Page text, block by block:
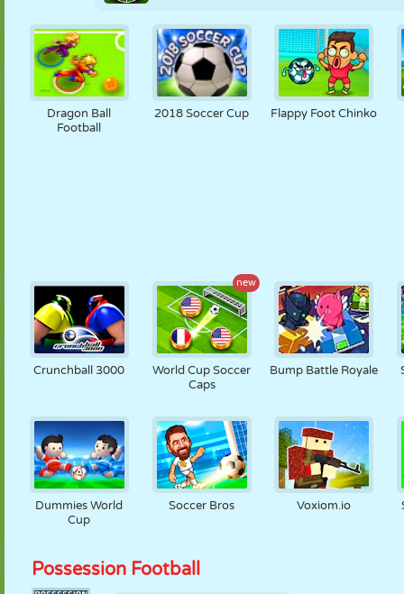
Dragon Ball
Football
2018 Soccer Cup Flappy Foot Chinko
Crunchball 3000
new
World Cup Soccer
Caps
Bump Battle Royale
Dummies World
Cup
Soccer Bros Voxiom.io
Possession Football